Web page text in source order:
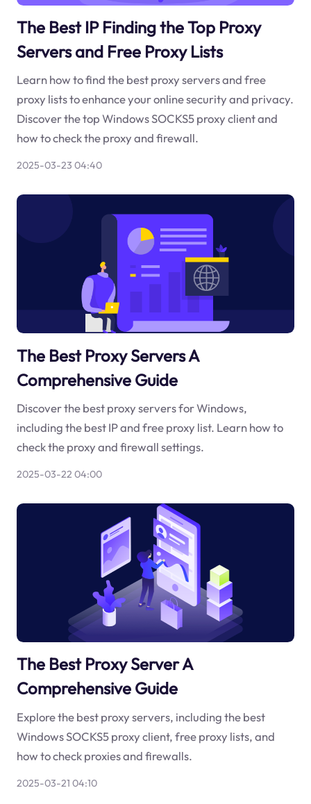
The Best IP Finding the Top Proxy
Servers and Free Proxy Lists
Learn how to find the best proxy servers and free
proxy lists to enhance your online security and privacy.
Discover the top Windows SOCKS5 proxy client and
how to check the proxy and firewall.
2025-03-23 04:40
The Best Proxy Servers A
Comprehensive Guide
Discover the best proxy servers for Windows,
including the best IP and free proxy list. Learn how to
check the proxy and firewall settings.
2025-03-22 04:00
The Best Proxy Server A
Comprehensive Guide
Explore the best proxy servers, including the best
Windows SOCKS5 proxy client, free proxy lists, and
how to check proxies and firewalls.
2025-03-21 04:10